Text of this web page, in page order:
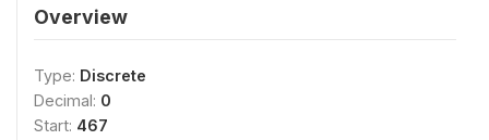
Overview
Type: Discrete
Decimal: 0
Start: 467